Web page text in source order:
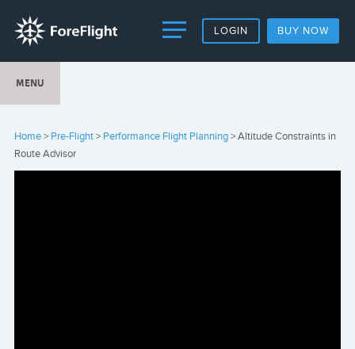
LOGIN BUY NOW
MENU
Home> Pre-Flight> Performance Flight Planning> Altitude Constraints in
Route Advisor